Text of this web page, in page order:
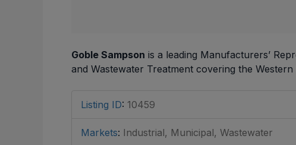
Goble Sampson is a leading Manufacturers’
and Wastewater Treatment covering the Western
Listing ID: 10459
Markets: Industrial, Municipal, Wastewater